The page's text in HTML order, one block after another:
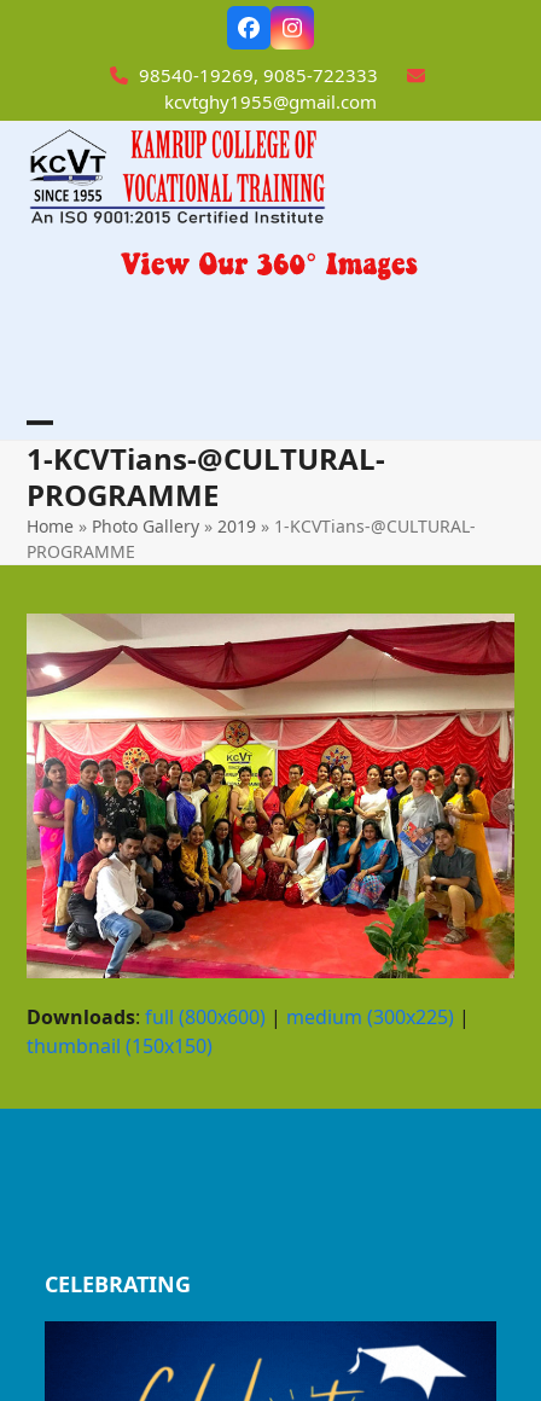
FacebookInstagram
98540-19269, 9085-722333
kcvtghy1955@gmail.com
Open
mobile
menu
Close
mobile
menu
1-KCVTians-@CULTURAL-
PROGRAMME
Home » Photo Gallery » 2019 » 1-KCVTians-@CULTURAL-
PROGRAMME
Downloads:full (800x600) | medium (300x225) |
thumbnail (150x150)
CELEBRATING